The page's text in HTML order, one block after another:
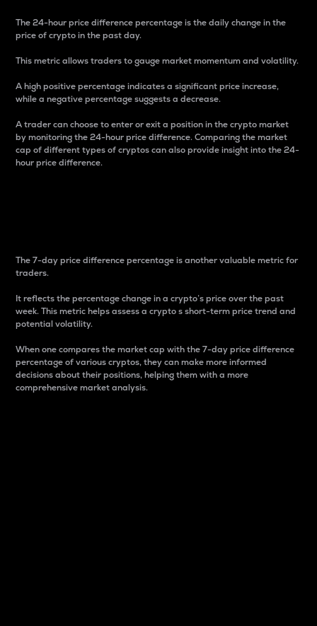
The 24-hour price difference percentage is the daily change in the
price of crypto in the past day.
This metric allows traders to gauge market momentum and volatility.
A high positive percentage indicates a significant price increase,
while a negative percentage suggests a decrease.
A trader can choose to enter or exit a position in the crypto market
by monitoring the 24-hour price difference. Comparing the market
cap of different types of cryptos can also provide insight into the 24-
hour price difference.
The 7-day price difference percentage is another valuable metric for
traders.
It reflects the percentage change in a crypto’s price over the past
week. This metric helps assess a crypto s short-term price trend and
potential volatility.
When one compares the market cap with the 7-day price difference
percentage of various cryptos, they can make more informed
decisions about their positions, helping them with a more
comprehensive market analysis.